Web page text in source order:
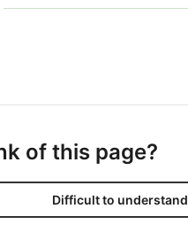
of this page?
Difficult to understand